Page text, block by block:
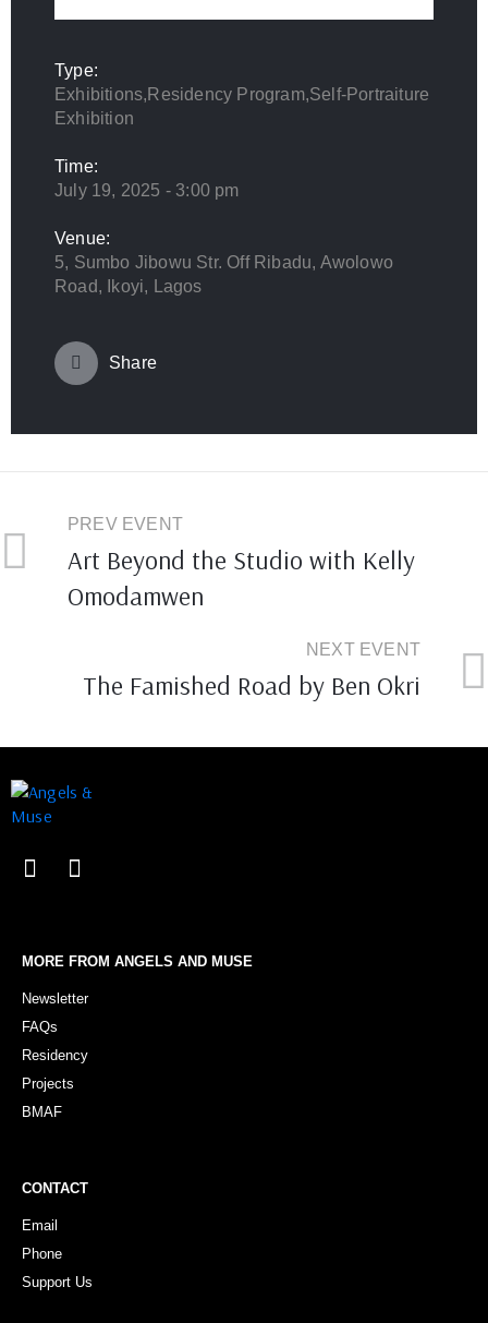
Type:
Exhibitions,Residency Program,Self-Portraiture
Exhibition
Time:
July 19, 2025 - 3:00 pm
Venue:
5, Sumbo Jibowu Str. Off Ribadu, Awolowo
Road, Ikoyi, Lagos
Share
PREV EVENT
Art Beyond the Studio with Kelly
Omodamwen
NEXT EVENT
The Famished Road by Ben Okri
MORE FROM ANGELS AND MUSE
Newsletter
FAQs
Residency
Projects
BMAF
CONTACT
Email
Phone
Support Us